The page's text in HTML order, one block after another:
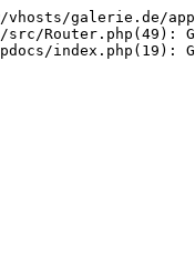
vhosts/galerie.de/
Router.php(49):
index.php(19):